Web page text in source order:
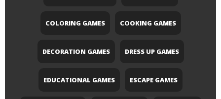
COLORING GAMES COOKING GAMES
DECORATION GAMES DRESS UP GAMES
EDUCATIONAL GAMES ESCAPE GAMES